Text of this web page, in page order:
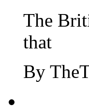
The
that
By